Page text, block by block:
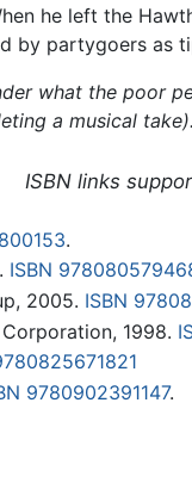
he left the
by partygoers as
what the poor
a musical
ISBN links
.
ISBN
2005. ISBN
1998.
9780902391147.